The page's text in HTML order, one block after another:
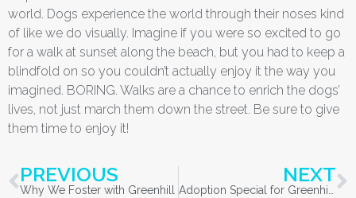
world. Dogs experience the world through their noses kind
of like we do visually. Imagine if you were so excited to go
for a walk at sunset along the beach, but you had to keep a
blindfold on so you couldn’t actually enjoy it the way you
imagined. BORING. Walks are a chance to enrich the dogs’
lives, not just march them down the street. Be sure to give
them time to enjoy it!
PREVIOUS
Why We Foster with Greenhill
NEXT
Adoption Special for Greenhill Cats older than Three